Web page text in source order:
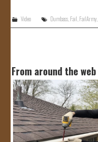
Video Dumbass,Fail,FailArmy,
From around the web